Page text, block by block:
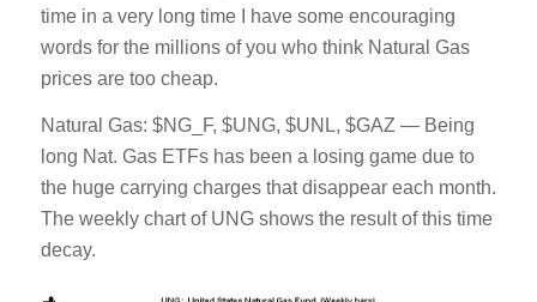
time in a very long time I have some encouraging
words for the millions of you who think Natural Gas
prices are too cheap.
Natural Gas: $NG_F, $UNG, $UNL, $GAZ — Being
long Nat. Gas ETFs has been a losing game due to
the huge carrying charges that disappear each month.
The weekly chart of UNG shows the result of this time
decay.